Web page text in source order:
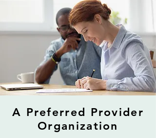
A Preferred Provider
Organization